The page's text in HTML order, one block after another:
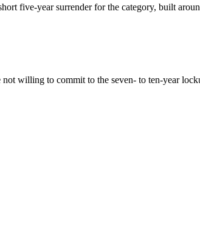
five-year surrender for the category, built
willing to commit to the seven- to ten-year